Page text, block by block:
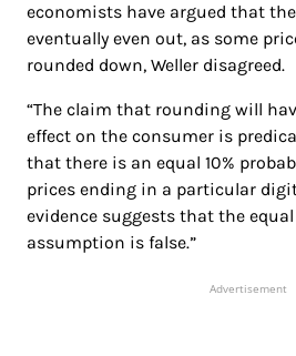
economists have argued that
eventually even out, as some
rounded down, Weller disagreed.
“The claim that rounding will
effect on the consumer is
that there is an equal 10%
prices ending in a particular
evidence suggests that the
assumption is false.”
Advertisement